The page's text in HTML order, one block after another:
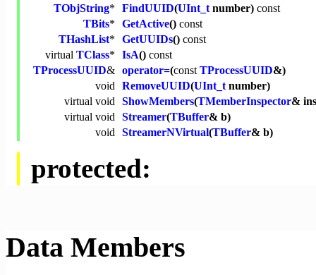
TObjString* FindUUID(UInt_tnumber) const
TBits* GetActive() const
THashList* GetUUIDs() const
virtual TClass* IsA() const
TProcessUUID& operator=(const TProcessUUID&)
void RemoveUUID(UInt_tnumber)
virtual void ShowMembers(TMemberInspector&
virtual void Streamer(TBuffer& b)
void StreamerNVirtual(TBuffer& b)
protected:
Data Members